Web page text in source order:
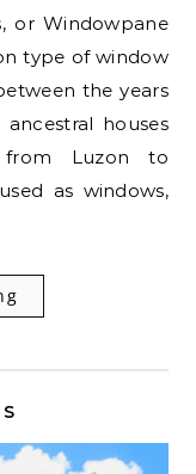
type of window
the years
ancestral houses
from Luzon to
as windows,